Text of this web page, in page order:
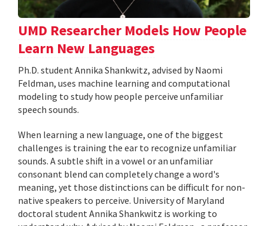
UMD Researcher Models How People
Learn New Languages
Ph.D. student Annika Shankwitz, advised by Naomi
Feldman, uses machine learning and computational
modeling to study how people perceive unfamiliar
speech sounds.
When learning a new language, one of the biggest
challenges is training the ear to recognize unfamiliar
sounds. A subtle shift in a vowel or an unfamiliar
consonant blend can completely change a word's
meaning, yet those distinctions can be difficult for non-
native speakers to perceive. University of Maryland
doctoral student Annika Shankwitz is working to